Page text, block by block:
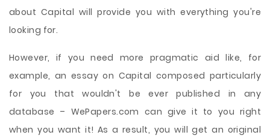
about Capital will provide you with everything you're
looking for.
However, if you need more pragmatic aid like, for
example, an essay on Capital composed particularly
for you that wouldn't be ever published in any
database – WePapers.com can give it to you right
when you want it! As a result, you will get an original